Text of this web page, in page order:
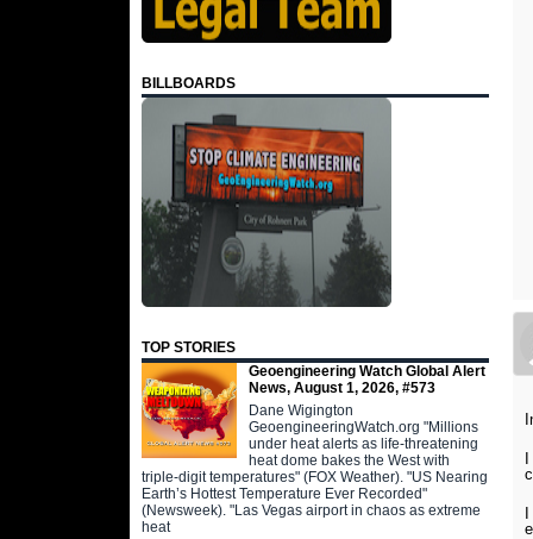
BILLBOARDS
TOP STORIES
Geoengineering Watch Global Alert
News, August 1, 2026, #573
Dane Wigington
GeoengineeringWatch.org "Millions
under heat alerts as life-threatening
heat dome bakes the West with
triple-digit temperatures" (FOX Weather). "US Nearing
Earth’s Hottest Temperature Ever Recorded"
(Newsweek). "Las Vegas airport in chaos as extreme
heat
I
I